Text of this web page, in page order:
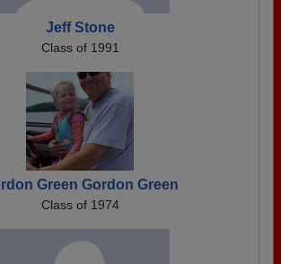
Jeff Stone
Class of 1991
Green Gordon Green
Class of 1974